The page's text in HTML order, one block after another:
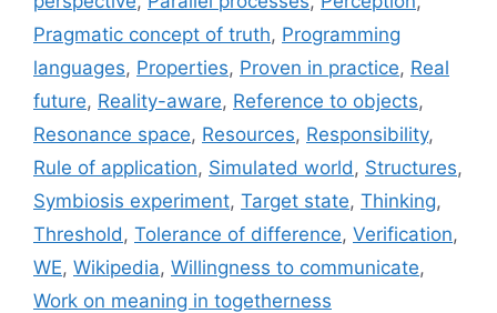
Pragmatic concept of truth, Programming
languages, Properties, Proven in practice, Real
future, Reality-aware, Reference to objects,
Resonance space, Resources, Responsibility,
Rule of application, Simulated world , Structures,
Symbiosis experiment, Target state, Thinking,
Threshold , Tolerance of difference, Verification,
WE, Wikipedia, Willingness to communicate,
Work on meaning in togetherness